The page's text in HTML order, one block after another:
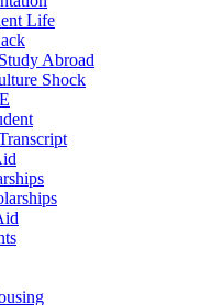
Life
Abroad
Shock